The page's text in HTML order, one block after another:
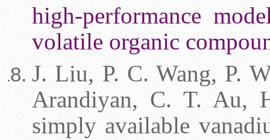
high-performance
volatile organic
J. Liu, P. C. Wang, P.
Arandiyan, C. T. Au,
simply available